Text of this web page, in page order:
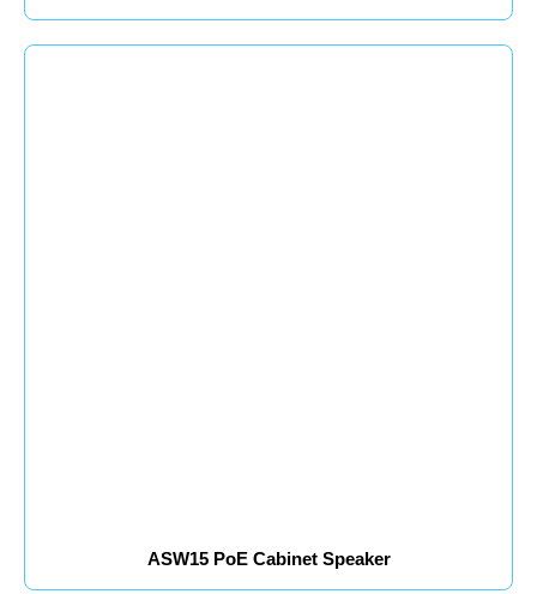
ASW15 PoE Cabinet Speaker